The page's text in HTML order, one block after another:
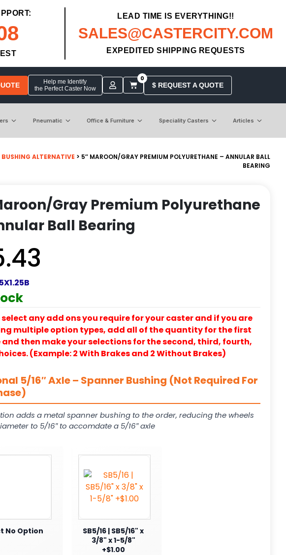
LEAD TIME IS EVERYTHING!!
SALES@CASTERCITY.COM
EXPEDITED SHIPPING REQUESTS
Help me Identify
the Perfect Caster Now
0
$ REQUEST A QUOTE
Pneumatic Office & Furniture Speciality Casters Articles
ALTERNATIVE > 5″ MAROON/GRAY PREMIUM POLYURETHANE – ANNULAR BALL
BEARING
Gray Premium Polyurethane
Ball Bearing
select any add ons you require for your caster and if you are
multiple option types, add all of the quantity for the first
and then make your selections for the second, third, fourth,
(Example: 2 With Brakes and 2 Without Brakes)
5/16″ Axle – Spanner Bushing (Not Required For
adds a metal spanner bushing to the order, reducing the wheels
to 5/16″ to accomdate a 5/16″ axle
No Option
SB5/16 | SB5/16" x
3/8" x 1-5/8"
+$1.00